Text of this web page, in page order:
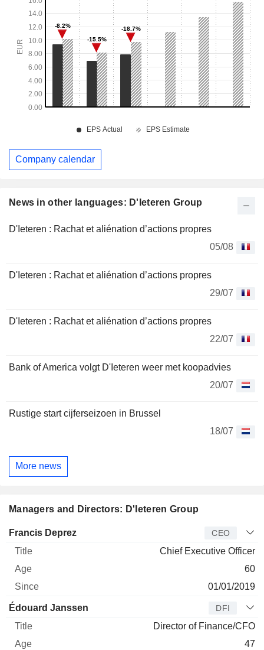
News in other languages: D'Ieteren Group
D'Ieteren : Rachat et aliénation d’actions propres
05/08
D'Ieteren : Rachat et aliénation d’actions propres
29/07
D'Ieteren : Rachat et aliénation d’actions propres
22/07
Bank of America volgt D'Ieteren weer met koopadvies
20/07
Rustige start cijferseizoen in Brussel
18/07
More news
Managers and Directors: D'Ieteren Group
Manager Title Age
Francis Deprez CEO
Chief Executive Officer
60
01/01/2019
Édouard Janssen DFI
Director of Finance/CFO
47
Company calendar